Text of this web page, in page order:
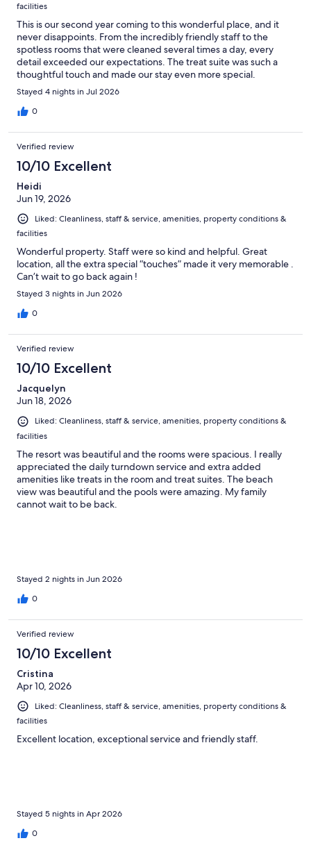
facilities
This is our second year coming to this wonderful place, and it
never disappoints. From the incredibly friendly staff to the
spotless rooms that were cleaned several times a day, every
detail exceeded our expectations. The treat suite was such a
thoughtful touch and made our stay even more special.
WaterColor Inn has set such a high standard for hospitality that
it's hard to imagine staying anywhere else. Every visit reminds us
why we keep coming back. We can't wait for our next stay!
Stayed 4 nights in Jul 2026
0
Verified review
10/10 Excellent
Heidi
Jun 19, 2026
Liked: Cleanliness, staff & service, amenities, property conditions &
facilities
Wonderful property. Staff were so kind and helpful. Great
location, all the extra special “touches” made it very memorable .
Can’t wait to go back again !
Stayed 3 nights in Jun 2026
0
Verified review
10/10 Excellent
Jacquelyn
Jun 18, 2026
Liked: Cleanliness, staff & service, amenities, property conditions &
facilities
The resort was beautiful and the rooms were spacious. I really
appreciated the daily turndown service and extra added
amenities like treats in the room and treat suites. The beach
view was beautiful and the pools were amazing. My family
cannot wait to be back.
Stayed 2 nights in Jun 2026
0
Verified review
10/10 Excellent
Cristina
Apr 10, 2026
Liked: Cleanliness, staff & service, amenities, property conditions &
facilities
Excellent location, exceptional service and friendly staff.
Stayed 5 nights in Apr 2026
0